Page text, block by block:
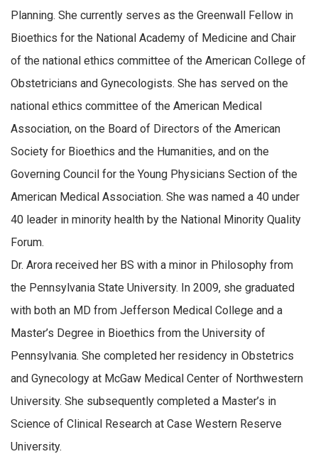
Planning. She currently serves as the Greenwall Fellow in
Bioethics for the National Academy of Medicine and Chair
of the national ethics committee of the American College of
Obstetricians and Gynecologists. She has served on the
national ethics committee of the American Medical
Association, on the Board of Directors of the American
Society for Bioethics and the Humanities, and on the
Governing Council for the Young Physicians Section of the
American Medical Association. She was named a 40 under
40 leader in minority health by the National Minority Quality
Forum.
Dr. Arora received her BS with a minor in Philosophy from
the Pennsylvania State University. In 2009, she graduated
with both an MD from Jefferson Medical College and a
Master’s Degree in Bioethics from the University of
Pennsylvania. She completed her residency in Obstetrics
and Gynecology at McGaw Medical Center of Northwestern
University. She subsequently completed a Master’s in
Science of Clinical Research at Case Western Reserve
University.